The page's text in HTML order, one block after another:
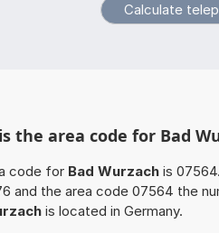
the area code for Bad
code for Bad Wurzach is
and the area code 07564 the
is located in Germany.